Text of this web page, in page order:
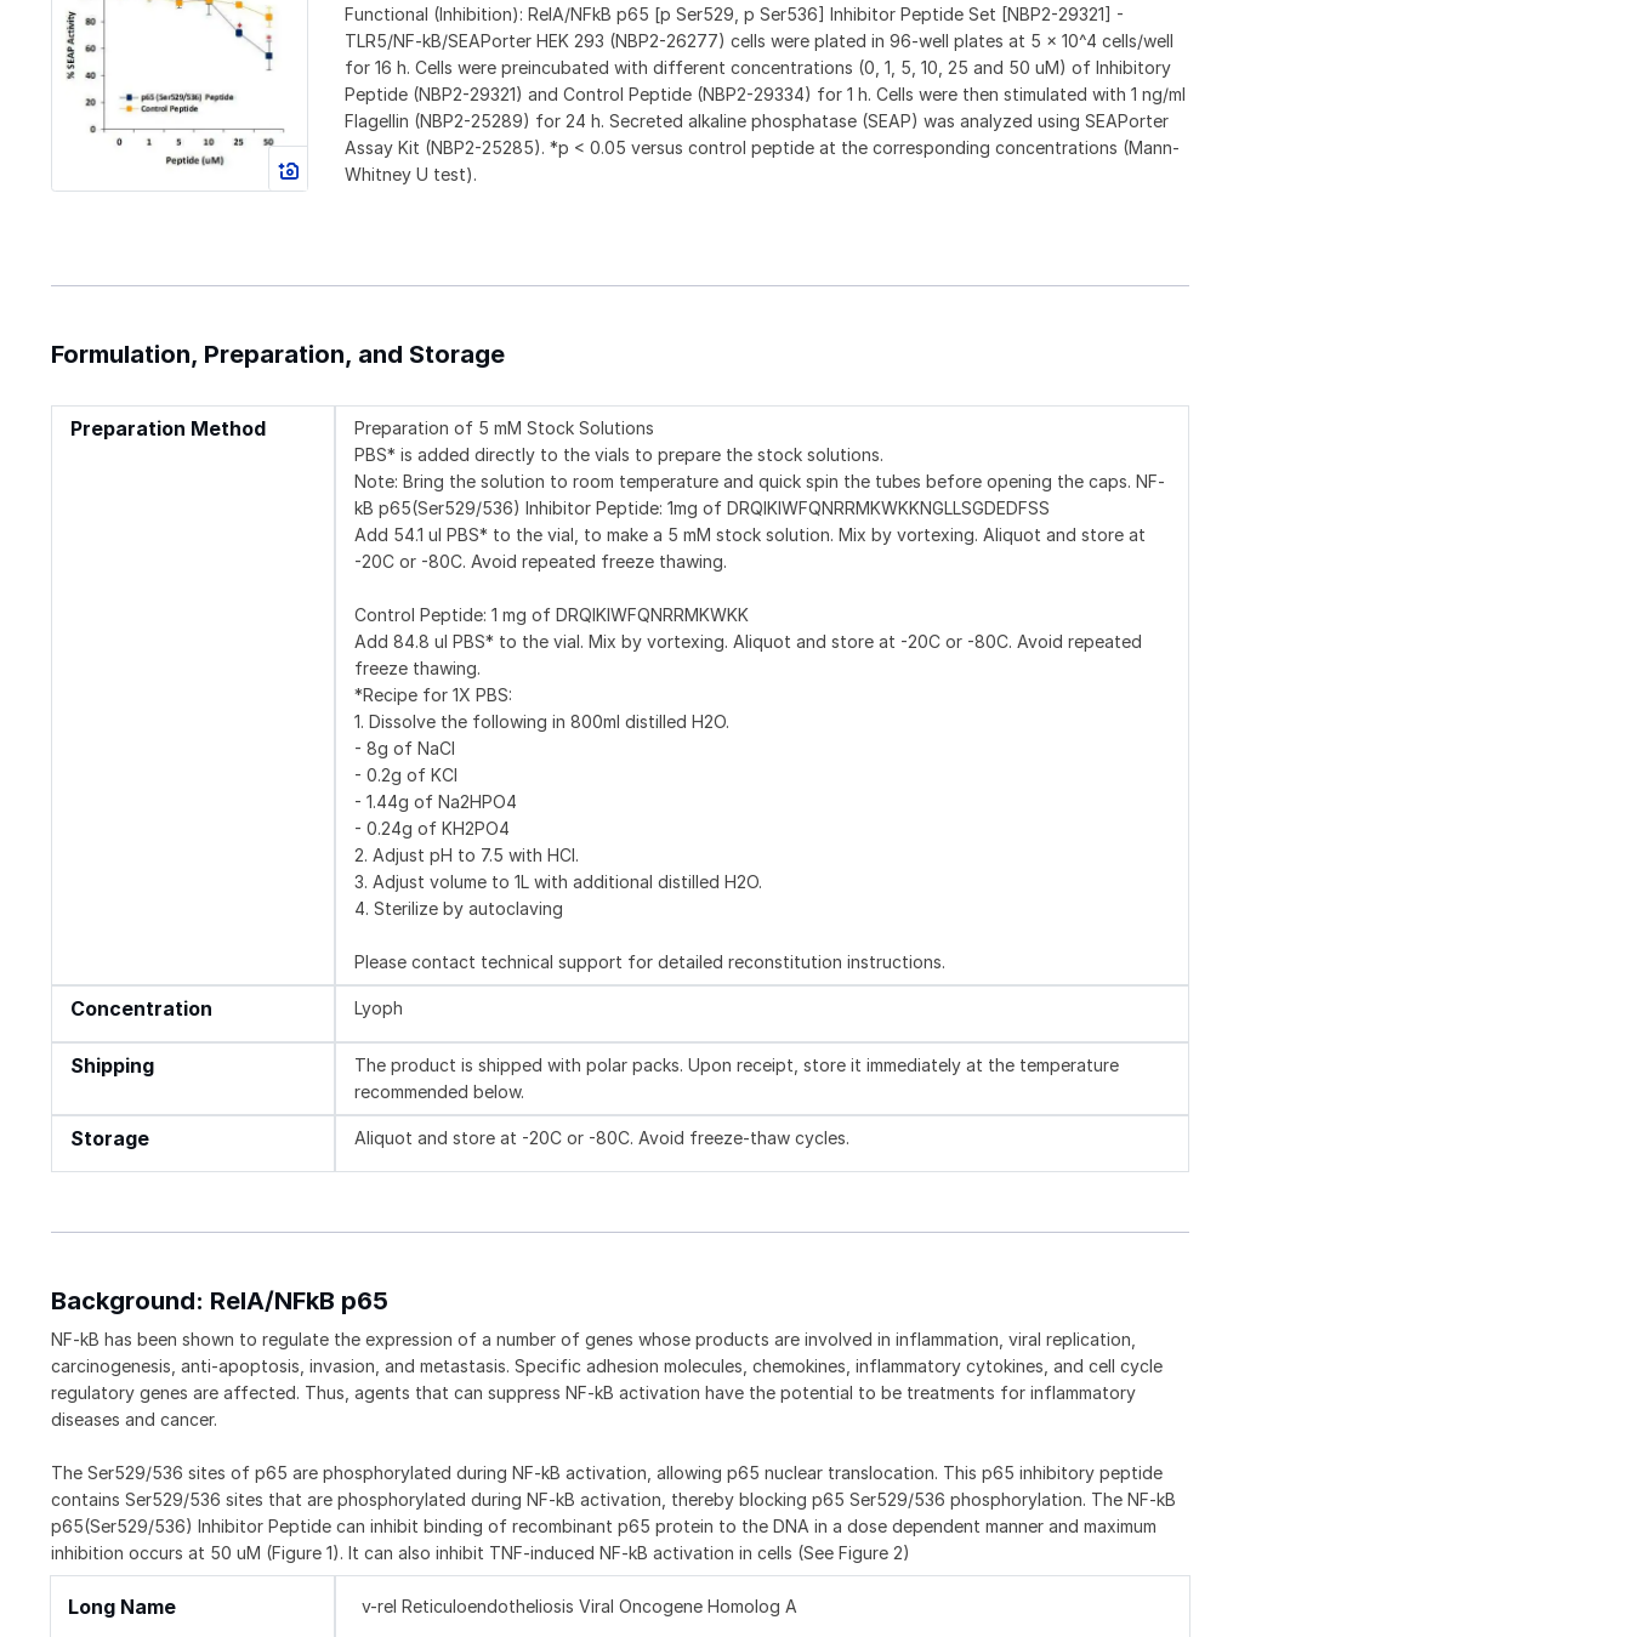
Functional (Inhibition): RelA/NFkB p65 [p Ser529, p Ser536] Inhibitor Peptide Set [NBP2-29321] -
TLR5/NF-kB/SEAPorter HEK 293 (NBP2-26277) cells were plated in 96-well plates at 5 x 10^4 cells/well
for 16 h. Cells were preincubated with different concentrations (0, 1, 5, 10, 25 and 50 uM) of Inhibitory
Peptide (NBP2-29321) and Control Peptide (NBP2-29334) for 1 h. Cells were then stimulated with 1 ng/ml
Flagellin (NBP2-25289) for 24 h. Secreted alkaline phosphatase (SEAP) was analyzed using SEAPorter
Assay Kit (NBP2-25285). *p < 0.05 versus control peptide at the corresponding concentrations (Mann-
Whitney U test).
Formulation, Preparation, and Storage
Preparation Method
Preparation of 5 mM Stock Solutions
PBS* is added directly to the vials to prepare the stock solutions.
Note: Bring the solution to room temperature and quick spin the tubes before opening the caps. NF-
kB p65(Ser529/536) Inhibitor Peptide: 1mg of DRQIKIWFQNRRMKWKKNGLLSGDEDFSS
Add 54.1 ul PBS* to the vial, to make a 5 mM stock solution. Mix by vortexing. Aliquot and store at
-20C or -80C. Avoid repeated freeze thawing.
Control Peptide: 1 mg of DRQIKIWFQNRRMKWKK
Add 84.8 ul PBS* to the vial. Mix by vortexing. Aliquot and store at -20C or -80C. Avoid repeated
freeze thawing.
*Recipe for 1X PBS:
1. Dissolve the following in 800ml distilled H2O.
- 8g of NaCl
- 0.2g of KCl
- 1.44g of Na2HPO4
- 0.24g of KH2PO4
2. Adjust pH to 7.5 with HCl.
3. Adjust volume to 1L with additional distilled H2O.
4. Sterilize by autoclaving
Please contact technical support for detailed reconstitution instructions.
Concentration Lyoph
Shipping
The product is shipped with polar packs. Upon receipt, store it immediately at the temperature
recommended below.
Storage Aliquot and store at -20C or -80C. Avoid freeze-thaw cycles.
Background: RelA/NFkB p65
NF-kB has been shown to regulate the expression of a number of genes whose products are involved in inflammation, viral replication,
carcinogenesis, anti-apoptosis, invasion, and metastasis. Specific adhesion molecules, chemokines, inflammatory cytokines, and cell cycle
regulatory genes are affected. Thus, agents that can suppress NF-kB activation have the potential to be treatments for inflammatory
diseases and cancer.
The Ser529/536 sites of p65 are phosphorylated during NF-kB activation, allowing p65 nuclear translocation. This p65 inhibitory peptide
contains Ser529/536 sites that are phosphorylated during NF-kB activation, thereby blocking p65 Ser529/536 phosphorylation. The NF-kB
p65(Ser529/536) Inhibitor Peptide can inhibit binding of recombinant p65 protein to the DNA in a dose dependent manner and maximum
inhibition occurs at 50 uM (Figure 1). It can also inhibit TNF-induced NF-kB activation in cells (See Figure 2)
Long Name v-rel Reticuloendotheliosis Viral Oncogene Homolog A